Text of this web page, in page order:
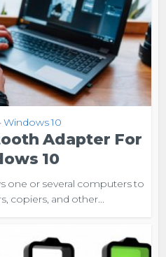
• Windows 10
Adapter For
10
one or several computers to
copiers, and other...